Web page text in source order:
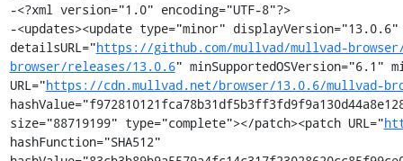
-<?xml version="1.0" encoding="UTF-8"?>
-<updates><update type="minor"
detailsURL="https://github.com/mullvad/mullvad-
browser/releases/13.0.6" minSupportedOSVersion="6.1"
URL="https://cdn.mullvad.net/browser/13.0.6/mullvad-
size="88719199" type="complete"></patch><patch URL="
hashFunction="SHA512"